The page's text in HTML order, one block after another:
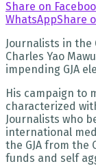
Share on
WhatsAppShare
Journalists in the
Charles Yao
impending GJA
His campaign to
characterized
Journalists who
international
the GJA from
funds and self